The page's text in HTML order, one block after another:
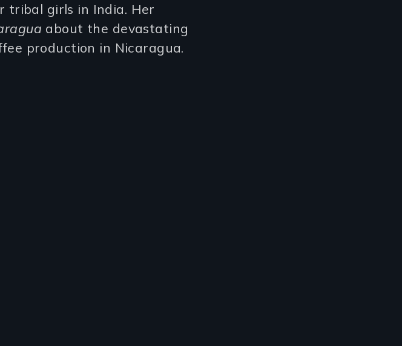
tribal girls in India. Her
about the devastating
production in Nicaragua.